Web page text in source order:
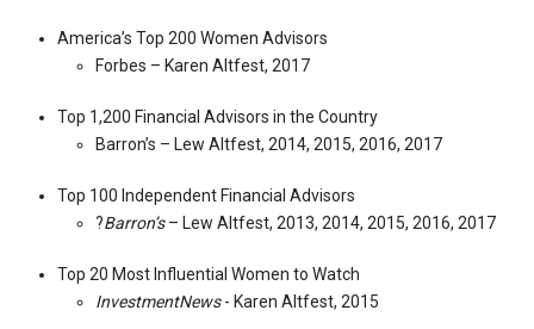
America’s Top 200 Women Advisors
Forbes – Karen Altfest, 2017
Top 1,200 Financial Advisors in the Country
Barron’s – Lew Altfest, 2014, 2015, 2016, 2017
Top 100 Independent Financial Advisors
?Barron’s– Lew Altfest, 2013, 2014, 2015, 2016, 2017
Top 20 Most Influential Women to Watch
InvestmentNews- Karen Altfest, 2015